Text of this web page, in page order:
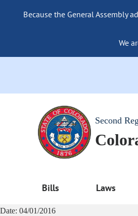
Because the General Assembly
We
Second
Bills Laws
Date: 04/01/2016